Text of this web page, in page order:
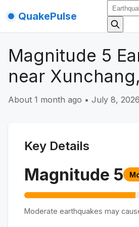
QuakePulse
Magnitude 5
near
About 1 month ago • July 8,
Key Details
Magnitude 5
Moderate earthquakes may